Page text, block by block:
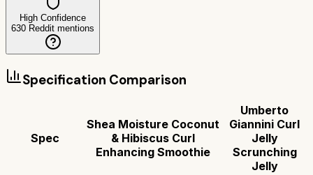
High Confidence
630 Reddit mentions
Specification Comparison
Spec
Shea Moisture Coconut
& Hibiscus Curl
Enhancing Smoothie
Umberto
Giannini Curl
Jelly
Scrunching
Jelly